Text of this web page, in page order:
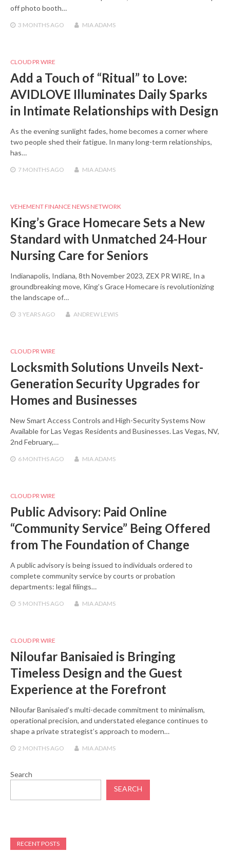
off photo booth…
3 MONTHSAGO MIA ADAMS
CLOUD PR WIRE
Add a Touch of “Ritual” to Love:
AVIDLOVE Illuminates Daily Sparks
in Intimate Relationships with Design
As the evening sunlight fades, home becomes a corner where
two people shed their fatigue. In many long-term relationships,
has…
7 MONTHSAGO MIA ADAMS
VEHEMENT FINANCE NEWS NETWORK
King’s Grace Homecare Sets a New
Standard with Unmatched 24-Hour
Nursing Care for Seniors
Indianapolis, Indiana, 8th November 2023, ZEX PR WIRE, In a
groundbreaking move, King’s Grace Homecare is revolutionizing
the landscape of…
3 YEARSAGO ANDREW LEWIS
CLOUD PR WIRE
Locksmith Solutions Unveils Next-
Generation Security Upgrades for
Homes and Businesses
New Smart Access Controls and High-Security Systems Now
Available for Las Vegas Residents and Businesses. Las Vegas, NV,
2nd February,…
6 MONTHSAGO MIA ADAMS
CLOUD PR WIRE
Public Advisory: Paid Online
“Community Service” Being Offered
from The Foundation of Change
A public advisory is being issued to individuals ordered to
complete community service by courts or probation
departments: legal filings…
5 MONTHSAGO MIA ADAMS
CLOUD PR WIRE
Niloufar Banisaied is Bringing
Timeless Design and the Guest
Experience at the Forefront
Niloufar Banisaied’s multi-decade commitment to minimalism,
operational precision, and understated elegance continues to
shape a private strategist’s approach to modern…
2 MONTHSAGO MIA ADAMS
Search
SEARCH
RECENT POSTS